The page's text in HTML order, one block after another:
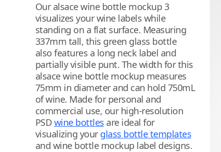
Our alsace wine bottle mockup 3
visualizes your wine labels while
standing on a flat surface. Measuring
337mm tall, this green glass bottle
also features a long neck label and
partially visible punt. The width for this
alsace wine bottle mockup measures
75mm in diameter and can hold 750mL
of wine. Made for personal and
commercial use, our high-resolution
PSD wine bottles are ideal for
visualizing your glass bottle templates
and wine bottle mockup label designs.